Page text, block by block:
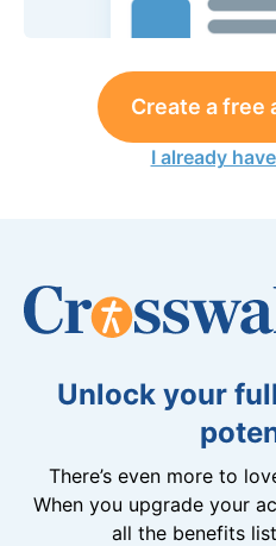
Create a free
I already
Unlock your
There’s even more to
When you upgrade your
all the benefits